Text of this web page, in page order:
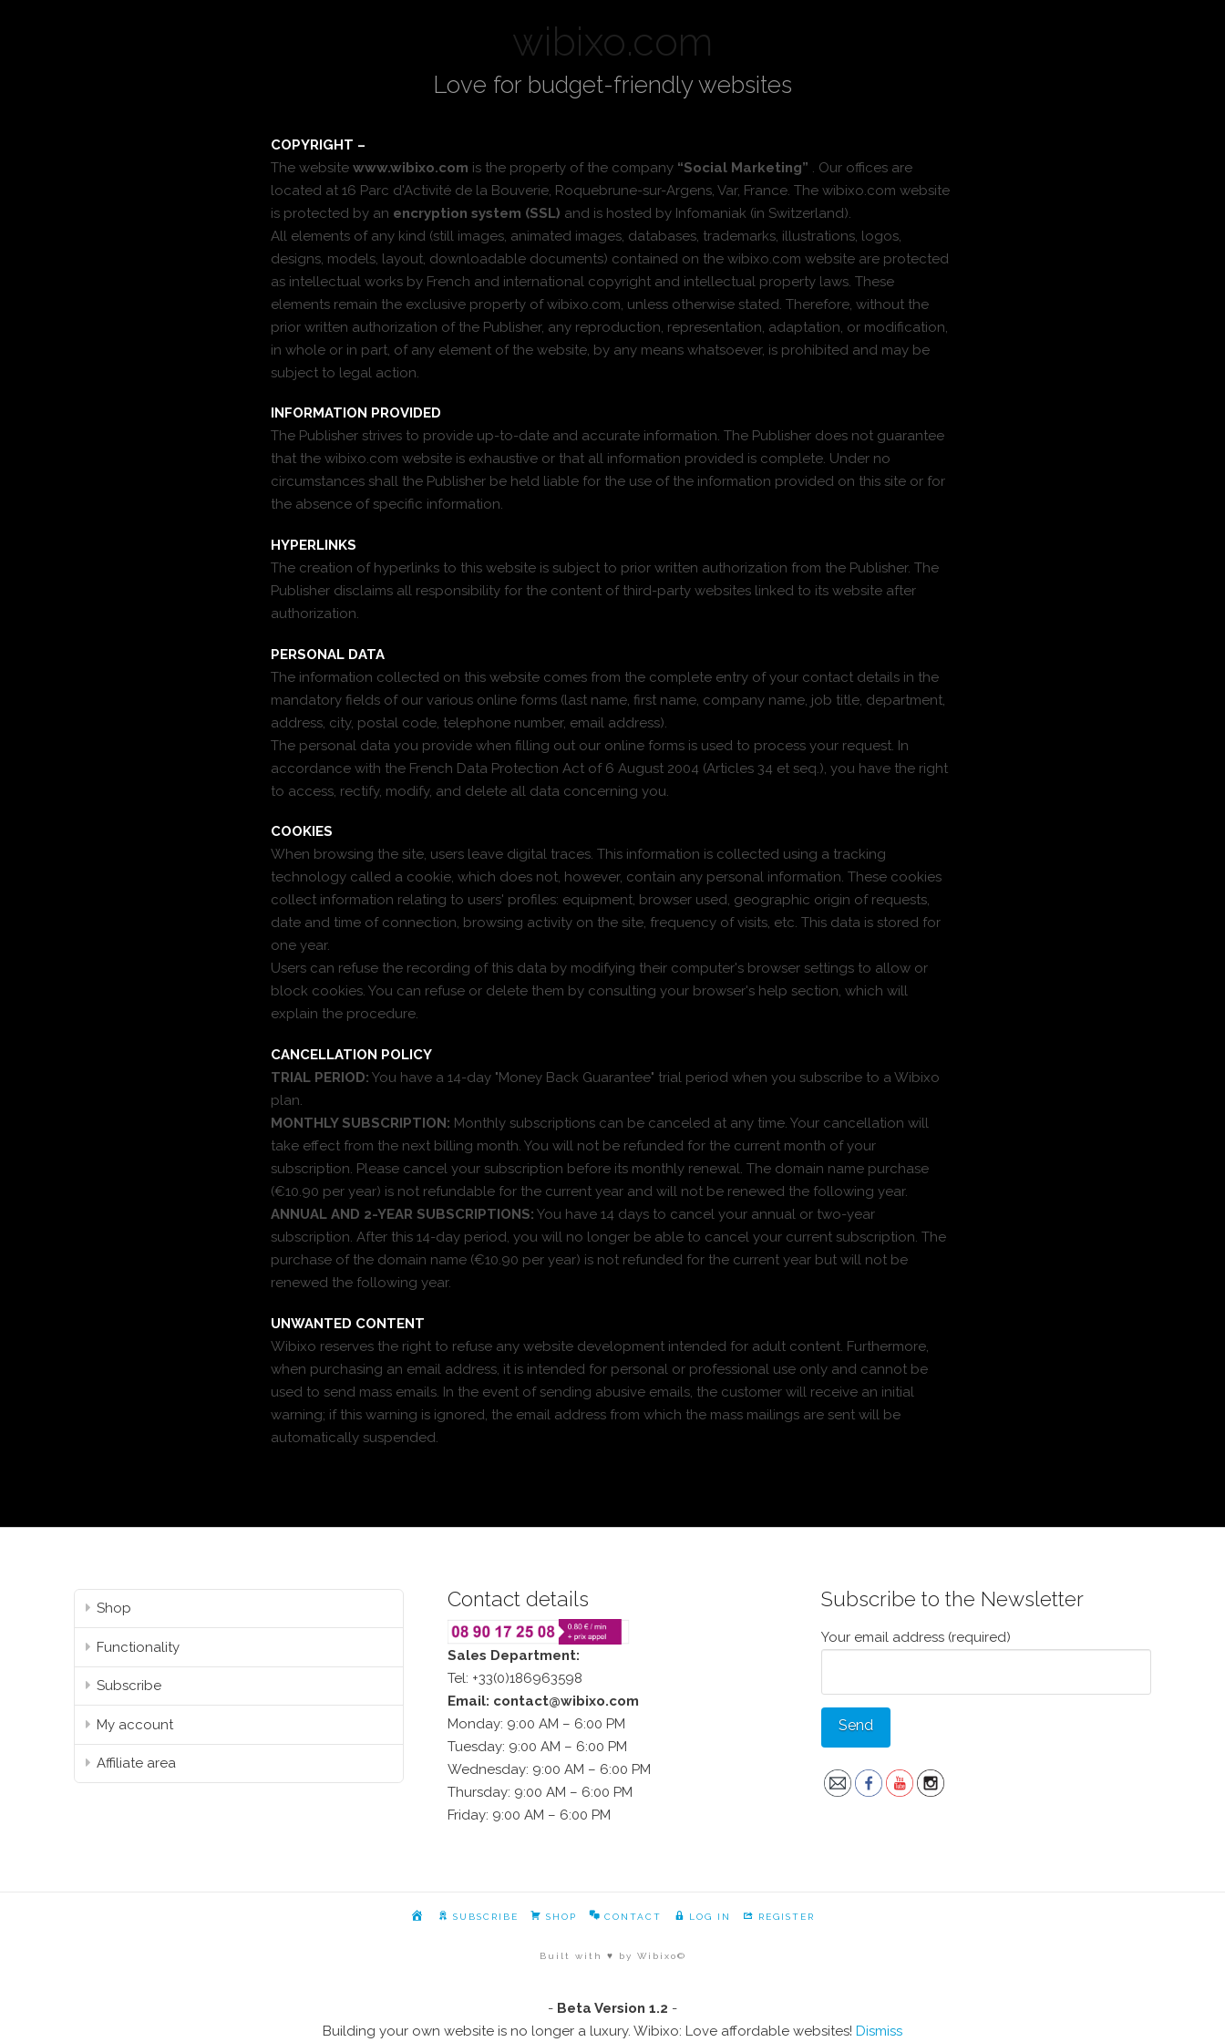
wibixo.com
Love for budget-friendly websites
COPYRIGHT –
The website www.wibixo.com is the property of the company “Social Marketing” . Our offices are
located at 16 Parc d'Activité de la Bouverie, Roquebrune-sur-Argens, Var, France. The wibixo.com website
is protected by an encryption system (SSL) and is hosted by Infomaniak (in Switzerland).
All elements of any kind (still images, animated images, databases, trademarks, illustrations, logos,
designs, models, layout, downloadable documents) contained on the wibixo.com website are protected
as intellectual works by French and international copyright and intellectual property laws. These
elements remain the exclusive property of wibixo.com, unless otherwise stated. Therefore, without the
prior written authorization of the Publisher, any reproduction, representation, adaptation, or modification,
in whole or in part, of any element of the website, by any means whatsoever, is prohibited and may be
subject to legal action.
INFORMATION PROVIDED
The Publisher strives to provide up-to-date and accurate information. The Publisher does not guarantee
that the wibixo.com website is exhaustive or that all information provided is complete. Under no
circumstances shall the Publisher be held liable for the use of the information provided on this site or for
the absence of specific information.
HYPERLINKS
The creation of hyperlinks to this website is subject to prior written authorization from the Publisher. The
Publisher disclaims all responsibility for the content of third-party websites linked to its website after
authorization.
PERSONAL DATA
The information collected on this website comes from the complete entry of your contact details in the
mandatory fields of our various online forms (last name, first name, company name, job title, department,
address, city, postal code, telephone number, email address).
The personal data you provide when filling out our online forms is used to process your request. In
accordance with the French Data Protection Act of 6 August 2004 (Articles 34 et seq.), you have the right
to access, rectify, modify, and delete all data concerning you.
COOKIES
When browsing the site, users leave digital traces. This information is collected using a tracking
technology called a cookie, which does not, however, contain any personal information. These cookies
collect information relating to users' profiles: equipment, browser used, geographic origin of requests,
date and time of connection, browsing activity on the site, frequency of visits, etc. This data is stored for
one year.
Users can refuse the recording of this data by modifying their computer's browser settings to allow or
block cookies. You can refuse or delete them by consulting your browser's help section, which will
explain the procedure.
CANCELLATION POLICY
TRIAL PERIOD: You have a 14-day "Money Back Guarantee" trial period when you subscribe to a Wibixo
plan.
MONTHLY SUBSCRIPTION: Monthly subscriptions can be canceled at any time. Your cancellation will
take effect from the next billing month. You will not be refunded for the current month of your
subscription. Please cancel your subscription before its monthly renewal. The domain name purchase
(€10.90 per year) is not refundable for the current year and will not be renewed the following year.
ANNUAL AND 2-YEAR SUBSCRIPTIONS: You have 14 days to cancel your annual or two-year
subscription. After this 14-day period, you will no longer be able to cancel your current subscription. The
purchase of the domain name (€10.90 per year) is not refunded for the current year but will not be
renewed the following year.
UNWANTED CONTENT
Wibixo reserves the right to refuse any website development intended for adult content. Furthermore,
when purchasing an email address, it is intended for personal or professional use only and cannot be
used to send mass emails. In the event of sending abusive emails, the customer will receive an initial
warning; if this warning is ignored, the email address from which the mass mailings are sent will be
automatically suspended.
Shop
Functionality
Subscribe
My account
Affiliate area
Contact details
Sales Department:
Tel: +33(0)186963598
Email: contact@wibixo.com
Monday: 9:00 AM – 6:00 PM
Tuesday: 9:00 AM – 6:00 PM
Wednesday: 9:00 AM – 6:00 PM
Thursday: 9:00 AM – 6:00 PM
Friday: 9:00 AM – 6:00 PM
Subscribe to the Newsletter
Your email address (required)
HOMESUBSCRIBE SHOP CONTACT LOG IN REGISTER
Built with ♥ by Wibixo©
- Beta Version 1.2 -
Building your own website is no longer a luxury. Wibixo: Love affordable websites! Dismiss